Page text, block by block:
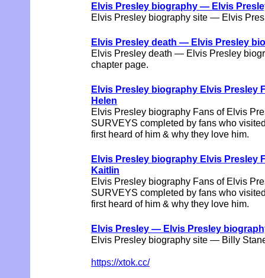
Elvis Presley biography — Elvis
Elvis Presley biography site — Elvis
Elvis Presley death — Elvis Presley
Elvis Presley death — Elvis Presley
chapter page.
Elvis Presley biography Elvis Presley
Helen
Elvis Presley biography Fans of Elvis
SURVEYS completed by fans who
first heard of him & why they love him.
Elvis Presley biography Elvis Presley
Kaitlin
Elvis Presley biography Fans of Elvis
SURVEYS completed by fans who
first heard of him & why they love him.
Elvis Presley — Elvis Presley
Elvis Presley biography site — Billy
https://xtok.cc/